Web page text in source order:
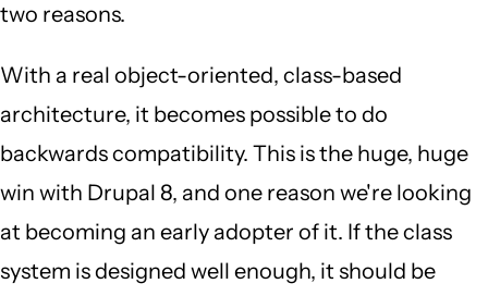
by
JBack
(not
two reasons.
With a real object-oriented, class-based
architecture, it becomes possible to do
backwards compatibility. This is the huge, huge
win with Drupal 8, and one reason we're looking
at becoming an early adopter of it. If the class
system is designed well enough, it should be